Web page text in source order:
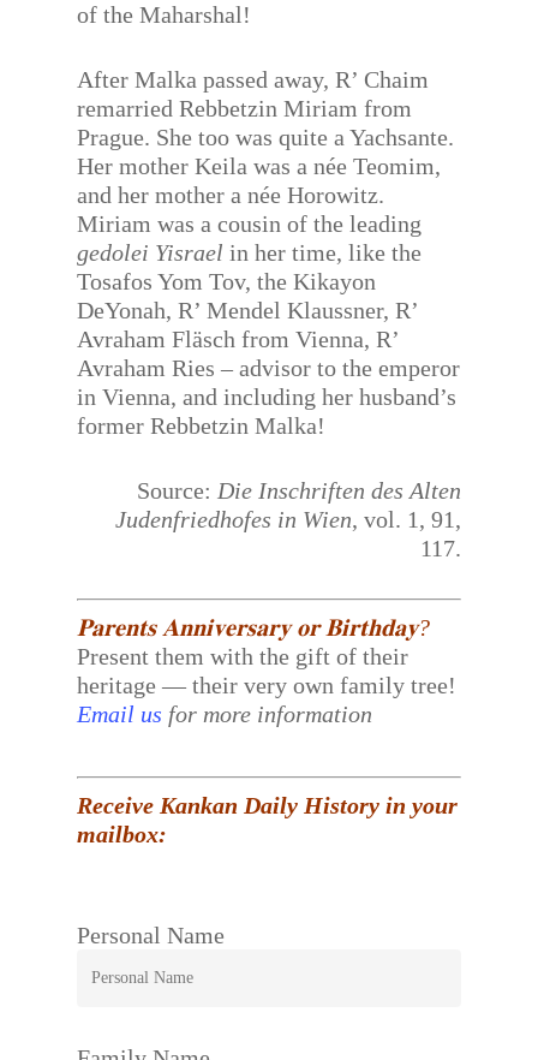
of the Maharshal!
After Malka passed away, R’ Chaim
remarried Rebbetzin Miriam from
Prague. She too was quite a Yachsante.
Her mother Keila was a née Teomim,
and her mother a née Horowitz.
Miriam was a cousin of the leading
gedolei Yisrael in her time, like the
Tosafos Yom Tov, the Kikayon
DeYonah, R’ Mendel Klaussner, R’
Avraham Fläsch from Vienna, R’
Avraham Ries – advisor to the emperor
in Vienna, and including her husband’s
former Rebbetzin Malka!
Source: Die Inschriften des Alten
Judenfriedhofes in Wien, vol. 1, 91,
117.
𝐏𝐚𝐫𝐞𝐧𝐭𝐬 𝐀𝐧𝐧𝐢𝐯𝐞𝐫𝐬𝐚𝐫𝐲 𝐨𝐫 𝐁𝐢𝐫𝐭𝐡𝐝𝐚𝐲?
Present them with the gift of their
heritage — their very own family tree!
Email us for more information
Receive Kankan Daily History in your
mailbox:
Personal Name